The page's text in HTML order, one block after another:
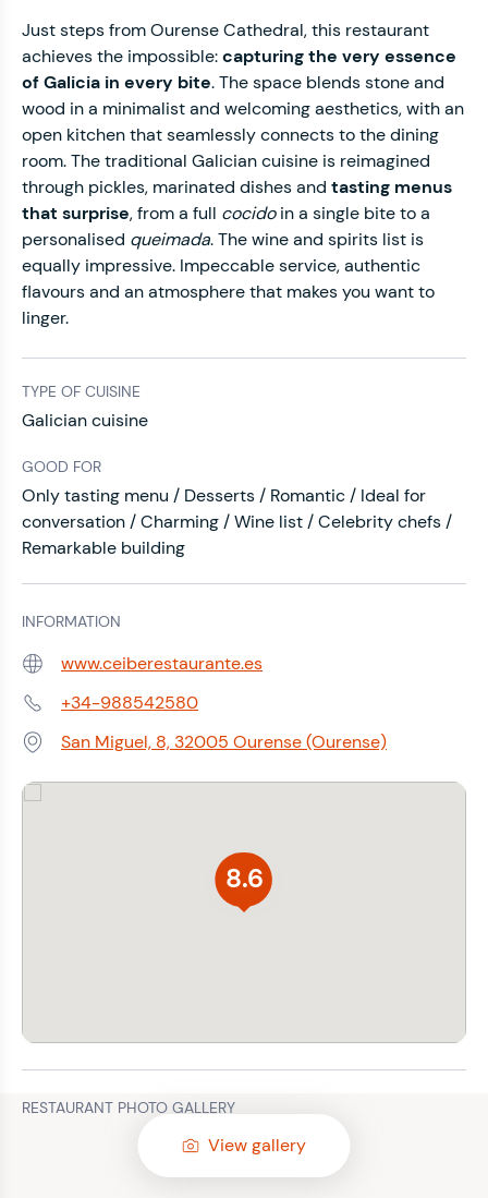
Just steps from Ourense Cathedral, this restaurant
achieves the impossible:capturing the very essence
of Galicia in every bite. The space blends stone and
wood in a minimalist and welcoming aesthetics, with an
open kitchen that seamlessly connects to the dining
room. The traditional Galician cuisine is reimagined
through pickles, marinated dishes and tasting menus
that surprise, from a full cocidoin a single bite to a
personalised queimada. The wine and spirits list is
equally impressive. Impeccable service, authentic
flavours and an atmosphere that makes you want to
linger.
TYPE OF CUISINE
Galician cuisine
GOOD FOR
Only tasting menu / Desserts / Romantic / Ideal for
conversation / Charming / Wine list / Celebrity chefs /
Remarkable building
INFORMATION
Web: www.ceiberestaurante.es
Phone:+34-988542580
Address:San Miguel, 8, 32005 Ourense (Ourense)
8.6
RESTAURANT PHOTO GALLERY
View gallery